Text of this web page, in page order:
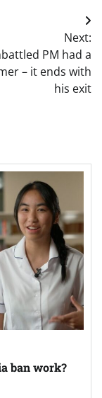
Next:
PM had a
– it ends with
his exit
ban work?